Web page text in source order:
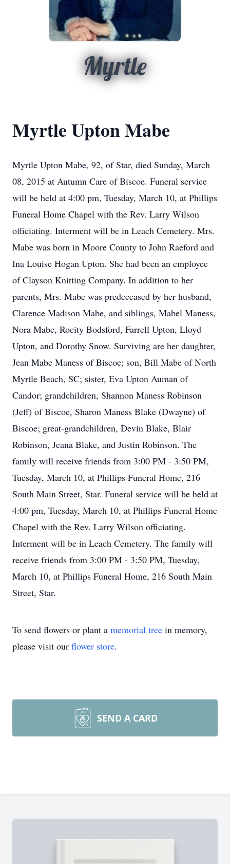
Myrtle
Myrtle Upton Mabe
Myrtle Upton Mabe, 92, of Star, died Sunday, March
08, 2015 at Autumn Care of Biscoe. Funeral service
will be held at 4:00 pm, Tuesday, March 10, at Phillips
Funeral Home Chapel with the Rev. Larry Wilson
officiating. Interment will be in Leach Cemetery. Mrs.
Mabe was born in Moore County to John Raeford and
Ina Louise Hogan Upton. She had been an employee
of Clayson Knitting Company. In addition to her
parents, Mrs. Mabe was predeceased by her husband,
Clarence Madison Mabe, and siblings, Mabel Maness,
Nora Mabe, Rocity Bodsford, Farrell Upton, Lloyd
Upton, and Dorothy Snow. Surviving are her daughter,
Jean Mabe Maness of Biscoe; son, Bill Mabe of North
Myrtle Beach, SC; sister, Eva Upton Auman of
Candor; grandchildren, Shannon Maness Robinson
(Jeff) of Biscoe, Sharon Maness Blake (Dwayne) of
Biscoe; great-grandchildren, Devin Blake, Blair
Robinson, Jeana Blake, and Justin Robinson. The
family will receive friends from 3:00 PM - 3:50 PM,
Tuesday, March 10, at Phillips Funeral Home, 216
South Main Street, Star. Funeral service will be held at
4:00 pm, Tuesday, March 10, at Phillips Funeral Home
Chapel with the Rev. Larry Wilson officiating.
Interment will be in Leach Cemetery. The family will
receive friends from 3:00 PM - 3:50 PM, Tuesday,
March 10, at Phillips Funeral Home, 216 South Main
Street, Star.
To send flowers or plant a memorial tree in memory,
please visit our flower store.
SEND A CARD